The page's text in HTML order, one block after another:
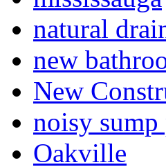
natural
new
New
noisy sump
Oakville